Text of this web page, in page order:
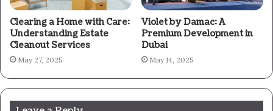
Clearing a Home with Care:
Understanding Estate
Cleanout Services
May 27, 2025
Violet by Damac: A
Premium Development in
Dubai
May 14, 2025